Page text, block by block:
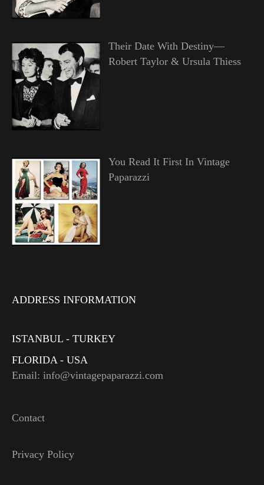
Their Date With Destiny—
Robert Taylor & Ursula Thiess
You Read It First In Vintage
Paparazzi
ADDRESS INFORMATION
ISTANBUL - TURKEY
FLORIDA - USA
Email: info@vintagepaparazzi.com
Contact
Privacy Policy